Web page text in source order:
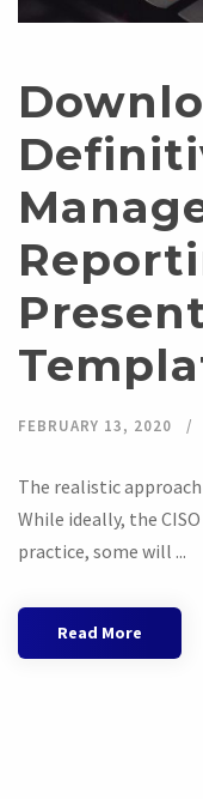
FEBRUARY 13, 2020
The realistic
While ideally, the
practice, some will ...
Read More